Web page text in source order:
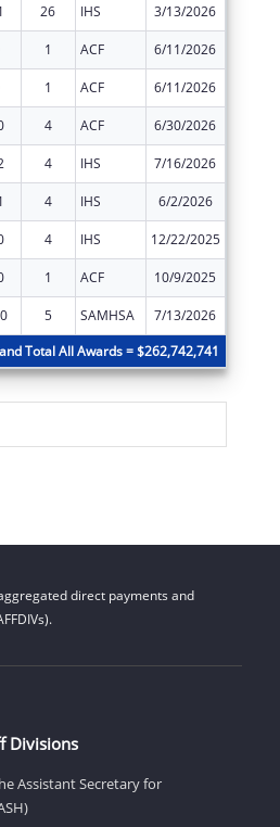
26 IHS 3/13/2026
1 ACF 6/11/2026
1 ACF 6/11/2026
4 ACF 6/30/2026
4 IHS 7/16/2026
4 IHS 6/2/2026
4 IHS 12/22/2025
1 ACF 10/9/2025
5 SAMHSA 7/13/2026
Total All Awards = $262,742,741
direct payments and
Divisions
Assistant Secretary for